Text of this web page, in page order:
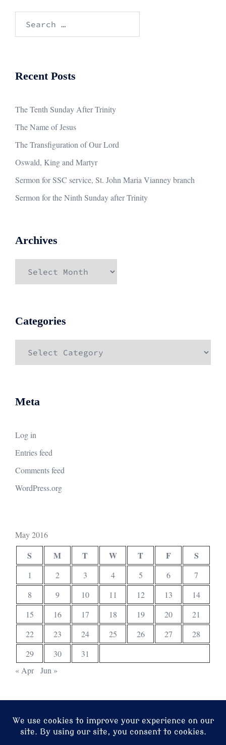
Recent Posts
The Tenth Sunday After Trinity
The Name of Jesus
The Transfiguration of Our Lord
Oswald, King and Martyr
Sermon for SSC service, St. John Maria Vianney branch
Sermon for the Ninth Sunday after Trinity
Archives
Categories
Meta
Log in
Entries feed
Comments feed
WordPress.org
May 2016
S M T W T F S
1 2 3 4 5 6
7
8
9 10 11 12 13
14
15
16 17 18 19 20
21
22
23 24 25 26 27
28
29
30
31
« Apr
Jun »